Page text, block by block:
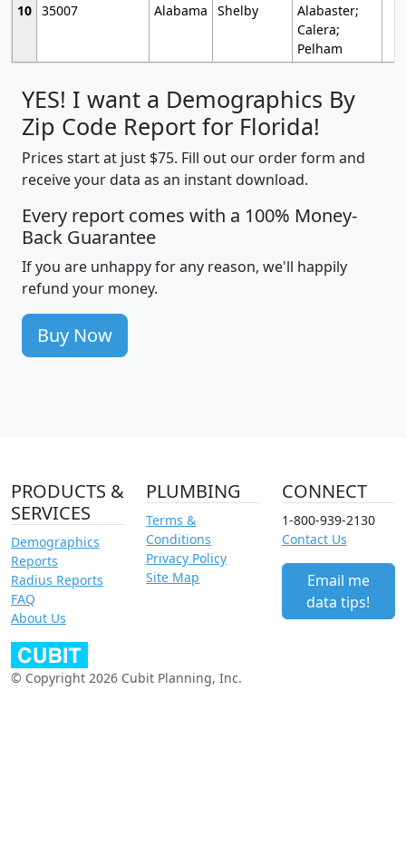
10 35007 Alabama Shelby
Alabaster;
Calera;
Pelham
YES! I want a Demographics By
Zip Code Report for Florida!
Prices start at just $75. Fill out our order form and
receive your data as an instant download.
Every report comes with a 100% Money-
Back Guarantee
If you are unhappy for any reason, we'll happily
refund your money.
Buy Now
PRODUCTS &
SERVICES
Demographics
Reports
Radius Reports
FAQ
About Us
PLUMBING
Terms &
Conditions
Privacy Policy
Site Map
CONNECT
1-800-939-2130
Contact Us
Email me
data tips!
© Copyright 2026 Cubit Planning, Inc.